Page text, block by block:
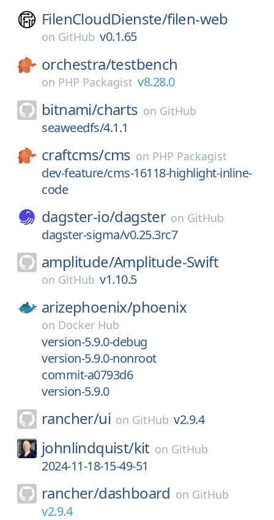
FilenCloudDienste/filen-web
on GitHub v0.1.65
orchestra/testbench
on PHP Packagist v8.28.0
bitnami/charts on GitHub
seaweedfs/4.1.1
craftcms/cms on PHP Packagist
dev-feature/cms-16118-highlight-inline-
code
dagster-io/dagster on GitHub
dagster-sigma/v0.25.3rc7
amplitude/Amplitude-Swift
on GitHub v1.10.5
arizephoenix/phoenix
on Docker Hub
version-5.9.0-debug
version-5.9.0-nonroot
commit-a0793d6
version-5.9.0
rancher/ui on GitHub v2.9.4
johnlindquist/kit on GitHub
2024-11-18-15-49-51
rancher/dashboard on GitHub
v2.9.4